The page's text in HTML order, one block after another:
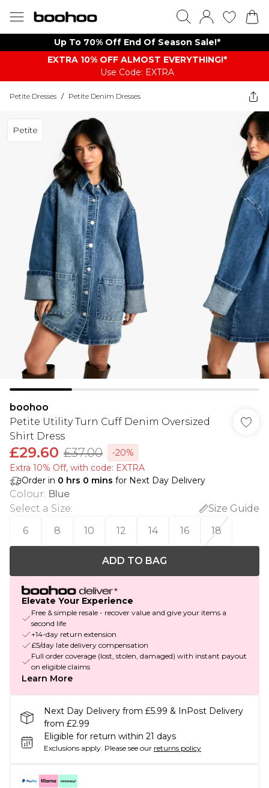
Up To 70% Off End Of Season Sale!*
EXTRA 10% OFF ALMOST EVERYTHING​​​!*
Use Code: EXTRA
Petite Dresses / Petite Denim Dresses
Petite
boohoo
Petite Utility Turn Cuff Denim Oversized
Shirt Dress
£29.60 £37.00
-20%
Extra 10% Off, with code: EXTRA
Order in 0 hrs 0 mins for Next Day Delivery
Colour: Blue
Select a Size:
Size Guide
6
8 10 12 14 16 18
ADD TO BAG
Elevate Your Experience
Free & simple resale - recover value and give your items a
second life
+14-day return extension
£5/day late delivery compensation
Full order coverage (lost, stolen, damaged) with instant payout
on eligible claims
Learn More
Next Day Delivery from £5.99 & InPost Delivery
from £2.99
Eligible for return within 21 days
Exclusions apply. Please see our returns policy